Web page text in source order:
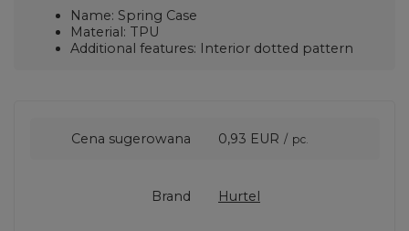
Name: Spring Case
Material: TPU
Additional features: Interior dotted pattern
Cena sugerowana 0,93 EUR / pc.
Brand Hurtel